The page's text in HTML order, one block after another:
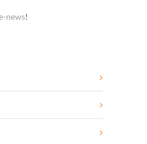
news!